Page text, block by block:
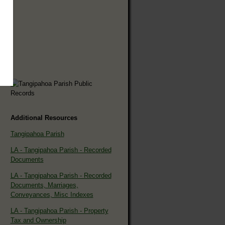
Additional Resources
Tangipahoa Parish
LA - Tangipahoa Parish - Recorded
Documents
LA - Tangipahoa Parish - Recorded
Documents, Marriages,
Conveyances, Misc Indexes
LA - Tangipahoa Parish - Property
Tax and Ownership